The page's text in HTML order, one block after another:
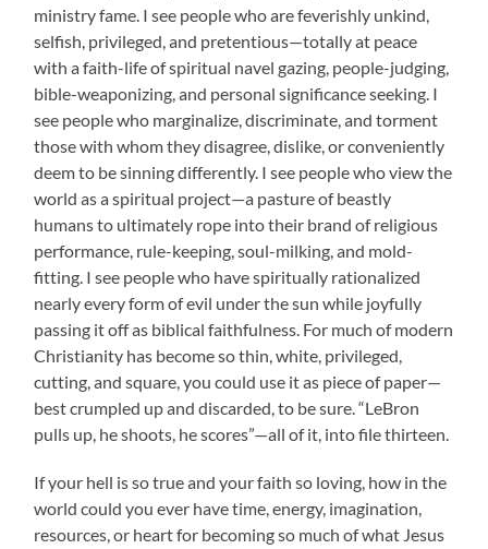
ministry fame. I see people who are feverishly unkind,
selfish, privileged, and pretentious—totally at peace
with a faith-life of spiritual navel gazing, people-judging,
bible-weaponizing, and personal significance seeking. I
see people who marginalize, discriminate, and torment
those with whom they disagree, dislike, or conveniently
deem to be sinning differently. I see people who view the
world as a spiritual project—a pasture of beastly
humans to ultimately rope into their brand of religious
performance, rule-keeping, soul-milking, and mold-
fitting. I see people who have spiritually rationalized
nearly every form of evil under the sun while joyfully
passing it off as biblical faithfulness. For much of modern
Christianity has become so thin, white, privileged,
cutting, and square, you could use it as piece of paper—
best crumpled up and discarded, to be sure. “LeBron
pulls up, he shoots, he scores”—all of it, into file thirteen.
If your hell is so true and your faith so loving, how in the
world could you ever have time, energy, imagination,
resources, or heart for becoming so much of what Jesus